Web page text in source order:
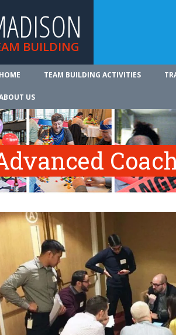
BUILDING
HOME TEAM BUILDING ACTIVITIES
US